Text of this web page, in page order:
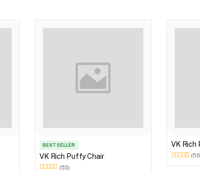
BEST SELLER
VK Rich Puffy Chair
(55)
VK Rich